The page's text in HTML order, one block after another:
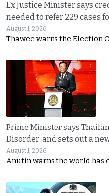
Ex Justice Minister says
needed to refer 229 cases
August 1, 2026
Thawee warns the Election
Prime Minister says
Disorder’ and sets out a
August 1, 2026
Anutin warns the world has